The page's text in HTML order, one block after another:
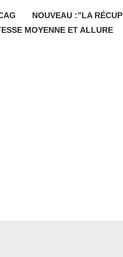
NOUVEAU :”LA
MOYENNE ET ALLURE